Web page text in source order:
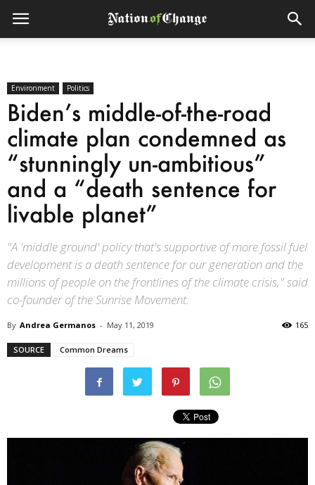
Environment Politics
Biden’s middle-of-the-road
climate plan condemned as
“stunningly un-ambitious”
and a “death sentence for
livable planet”
"A 'middle ground' policy that's supportive of more fossil fuel
development is a death sentence for our generation and the
millions of people on the frontlines of the climate crisis," said
co-founder of the Sunrise Movement.
By Andrea Germanos - May 11, 2019 165
SOURCE Common Dreams